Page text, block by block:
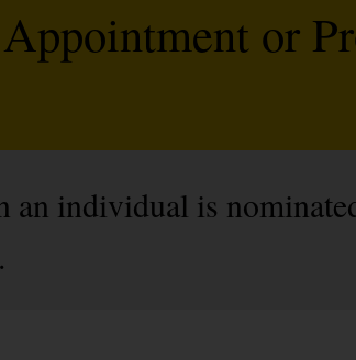
or
an individual is